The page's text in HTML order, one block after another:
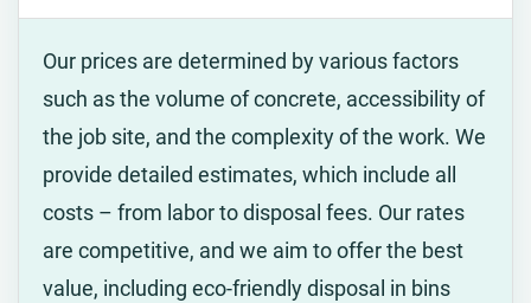
Our prices are determined by various factors
such as the volume of concrete, accessibility of
the job site, and the complexity of the work. We
provide detailed estimates, which include all
costs – from labor to disposal fees. Our rates
are competitive, and we aim to offer the best
value, including eco-friendly disposal in bins